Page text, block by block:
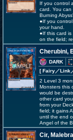
If you control
card. You
Burning
●If you
your hand.
●If this card
on the field;
Cherubini,
DARK
[ Fairy／Link
2 Level 3
Monsters this
would be
other card
from your
field; it gains
until the end
Angel of the
Cir,